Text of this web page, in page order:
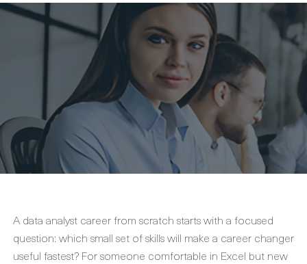
A data analyst career from scratch starts with a focused
question: which small set of skills will make a career changer
useful fastest? For someone comfortable in Excel but new